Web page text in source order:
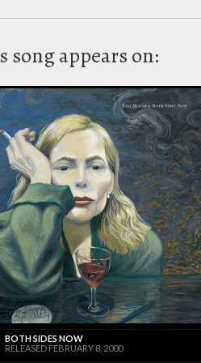
song appears on:
BOTH SIDES NOW
RELEASED FEBRUARY 8, 2000